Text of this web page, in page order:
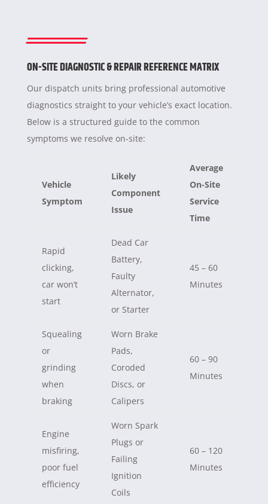
ON-SITE DIAGNOSTIC & REPAIR REFERENCE MATRIX
Our dispatch units bring professional automotive
diagnostics straight to your vehicle’s exact location.
Below is a structured guide to the common
symptoms we resolve on-site:
Vehicle
Symptom
Likely
Component
Issue
Average
On-Site
Service
Time
Rapid
clicking,
car won’t
start
Dead Car
Battery,
Faulty
Alternator,
or Starter
45 – 60
Minutes
Squealing
or
grinding
when
braking
Worn Brake
Pads,
Coroded
Discs, or
Calipers
60 – 90
Minutes
Engine
misfiring,
poor fuel
efficiency
Worn Spark
Plugs or
Failing
Ignition
Coils
60 – 120
Minutes